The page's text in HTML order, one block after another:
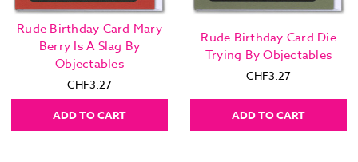
Rude Birthday Card Mary
Berry Is A Slag By
Objectables
CHF3.27
ADD TO CART
Rude Birthday Card Die
Trying By Objectables
CHF3.27
ADD TO CART